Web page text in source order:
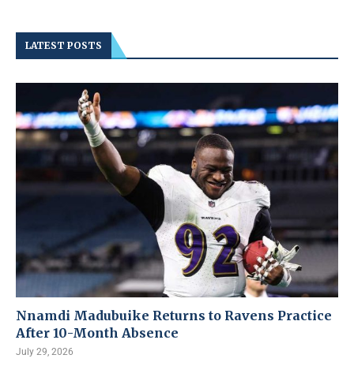
LATEST POSTS
Nnamdi Madubuike Returns to Ravens Practice
After 10-Month Absence
July 29, 2026